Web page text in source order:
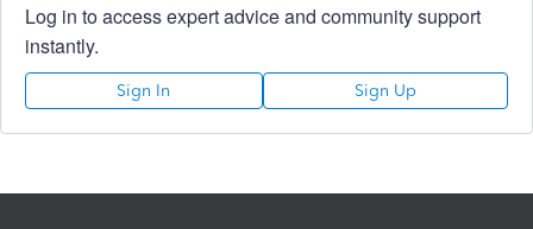
Log in to access expert advice and community support
instantly.
Sign In Sign Up